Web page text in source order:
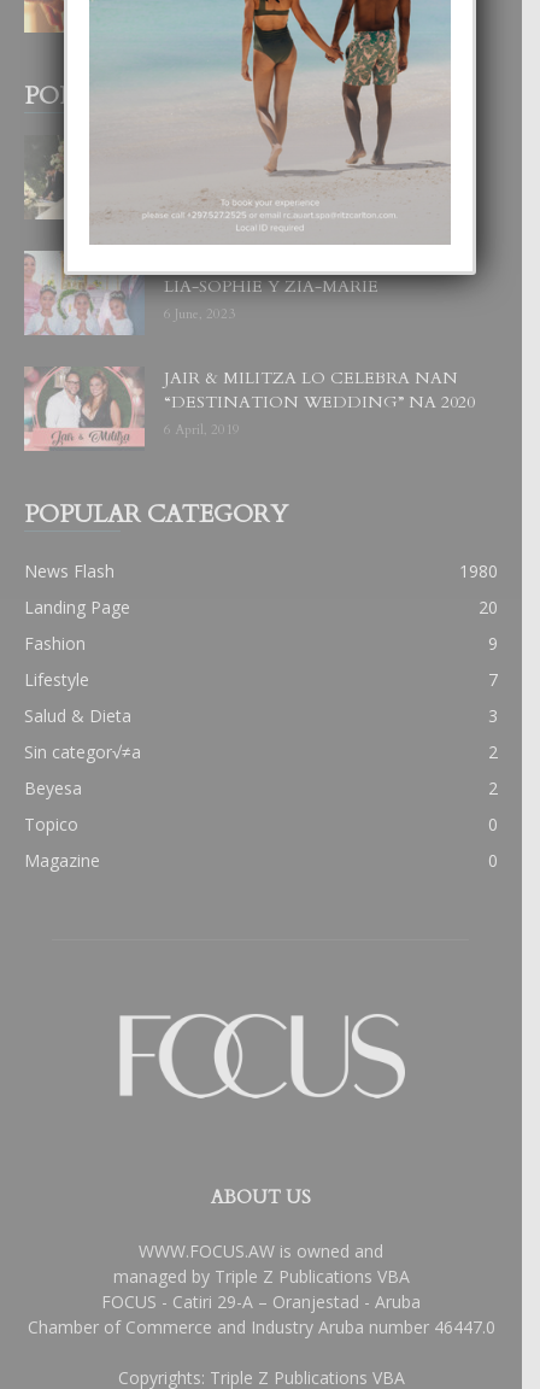
POPULAR POSTS
BODA MANSUR
3 December, 2019
LIA-SOPHIE Y ZIA-MARIE
6 June, 2023
JAIR & MILITZA LO CELEBRA NAN
“DESTINATION WEDDING” NA 2020
6 April, 2019
POPULAR CATEGORY
News Flash
1980
Landing Page
20
Fashion
9
Lifestyle
7
Salud & Dieta
3
Sin categor√≠a
2
Beyesa
2
Topico
0
Magazine
0
ABOUT US
WWW.FOCUS.AW is owned and
managed by Triple Z Publications VBA
FOCUS - Catiri 29-A – Oranjestad - Aruba
Chamber of Commerce and Industry Aruba number 46447.0
Copyrights: Triple Z Publications VBA